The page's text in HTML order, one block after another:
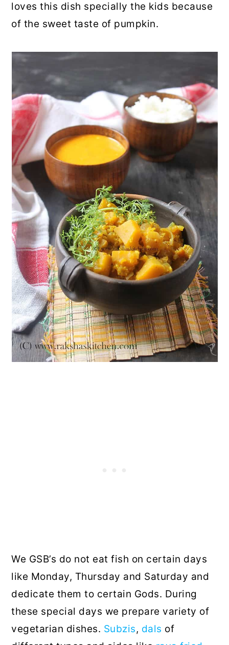
loves this dish specially the kids because
of the sweet taste of pumpkin.
We GSB’s do not eat fish on certain days
like Monday, Thursday and Saturday and
dedicate them to certain Gods. During
these special days we prepare variety of
vegetarian dishes. Subzis, dals of